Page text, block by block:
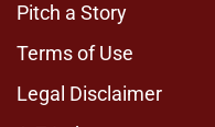
Pitch a Story
Terms of Use
Legal Disclaimer